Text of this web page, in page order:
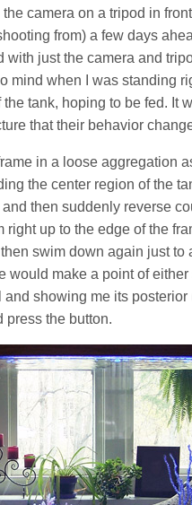
camera on a tripod in
from) a few days
with just the camera and
mind when I was standing
tank, hoping to be fed. It
that their behavior
in a loose aggregation
the center region of the
then suddenly reverse
up to the edge of the
swim down again just
would make a point of
showing me its
press the button.